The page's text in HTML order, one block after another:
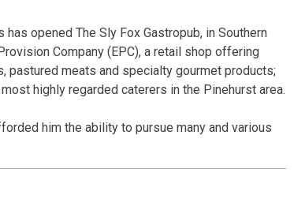
has opened The Sly Fox Gastropub, in Southern
Company (EPC), a retail shop offering
pastured meats and specialty gourmet products;
highly regarded caterers in the Pinehurst area.
him the ability to pursue many and various